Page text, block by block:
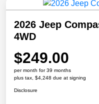
2026 Jeep
4WD
$249.00
per month for 39 months
plus tax, $4,248 due at signing
Disclosure